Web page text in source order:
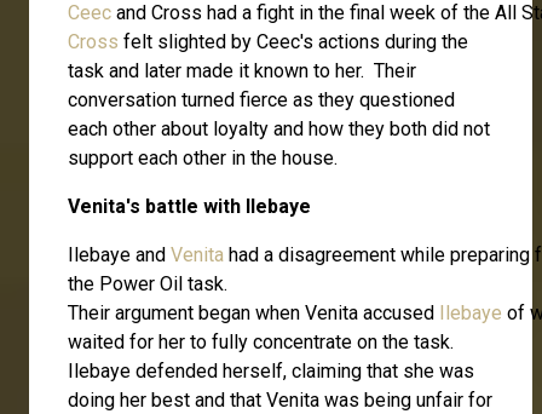
Ceec and Cross had a fight in the final week of the All
Cross felt slighted by Ceec's actions during the
task and later made it known to her. Their
conversation turned fierce as they questioned
each other about loyalty and how they both did not
support each other in the house.
Venita's battle with Ilebaye
Ilebaye and Venita had a disagreement while preparing
the Power Oil task.
Their argument began when Venita accused
Ilebaye of
waited for her to fully concentrate on the task.
Ilebaye defended herself, claiming that she was
doing her best and that Venita was being unfair for